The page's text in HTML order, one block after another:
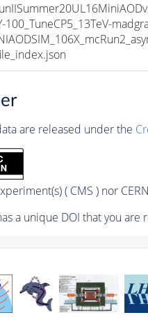
100_TuneCP5_13TeV-
are released under the
( CMS ) nor
a unique DOI that you